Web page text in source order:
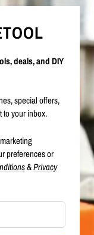
deals, and DIY
special offers,
your inbox.
preferences or
&Privacy